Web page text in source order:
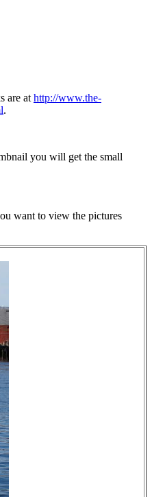
are athttp://www.the-
.
you will get the small
want to view the pictures